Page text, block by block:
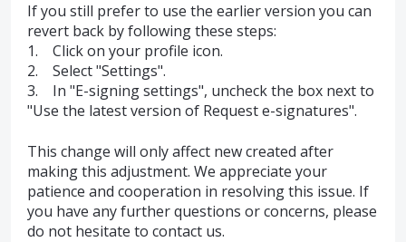
If you still prefer to use the earlier version you can
revert back by following these steps:
1. Click on your profile icon.
2. Select "Settings".
3. In "E-signing settings", uncheck the box next to
"Use the latest version of Request e-signatures".
This change will only affect new created after
making this adjustment. We appreciate your
patience and cooperation in resolving this issue. If
you have any further questions or concerns, please
do not hesitate to contact us.